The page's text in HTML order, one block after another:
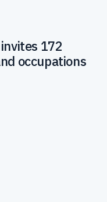
172
occupations